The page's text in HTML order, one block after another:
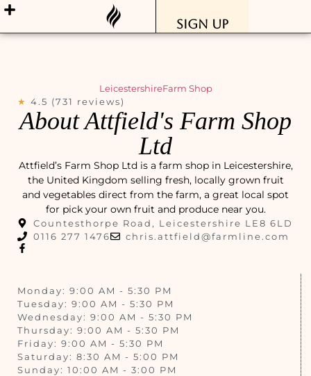
Sign Up
LeicestershireFarm Shop
★ 4.5 (731 reviews)
About Attfield's Farm Shop
Ltd
Attfield’s Farm Shop Ltd is a farm shop in Leicestershire,
the United Kingdom selling fresh, locally grown fruit
and vegetables direct from the farm, a great local spot
for pick your own fruit and produce near you.
Countesthorpe Road, Leicestershire LE8 6LD
0116 277 1476
chris.attfield@farmline.com
Monday: 9:00 AM - 5:30 PM
Tuesday: 9:00 AM - 5:30 PM
Wednesday: 9:00 AM - 5:30 PM
Thursday: 9:00 AM - 5:30 PM
Friday: 9:00 AM - 5:30 PM
Saturday: 8:30 AM - 5:00 PM
Sunday: 10:00 AM - 3:00 PM